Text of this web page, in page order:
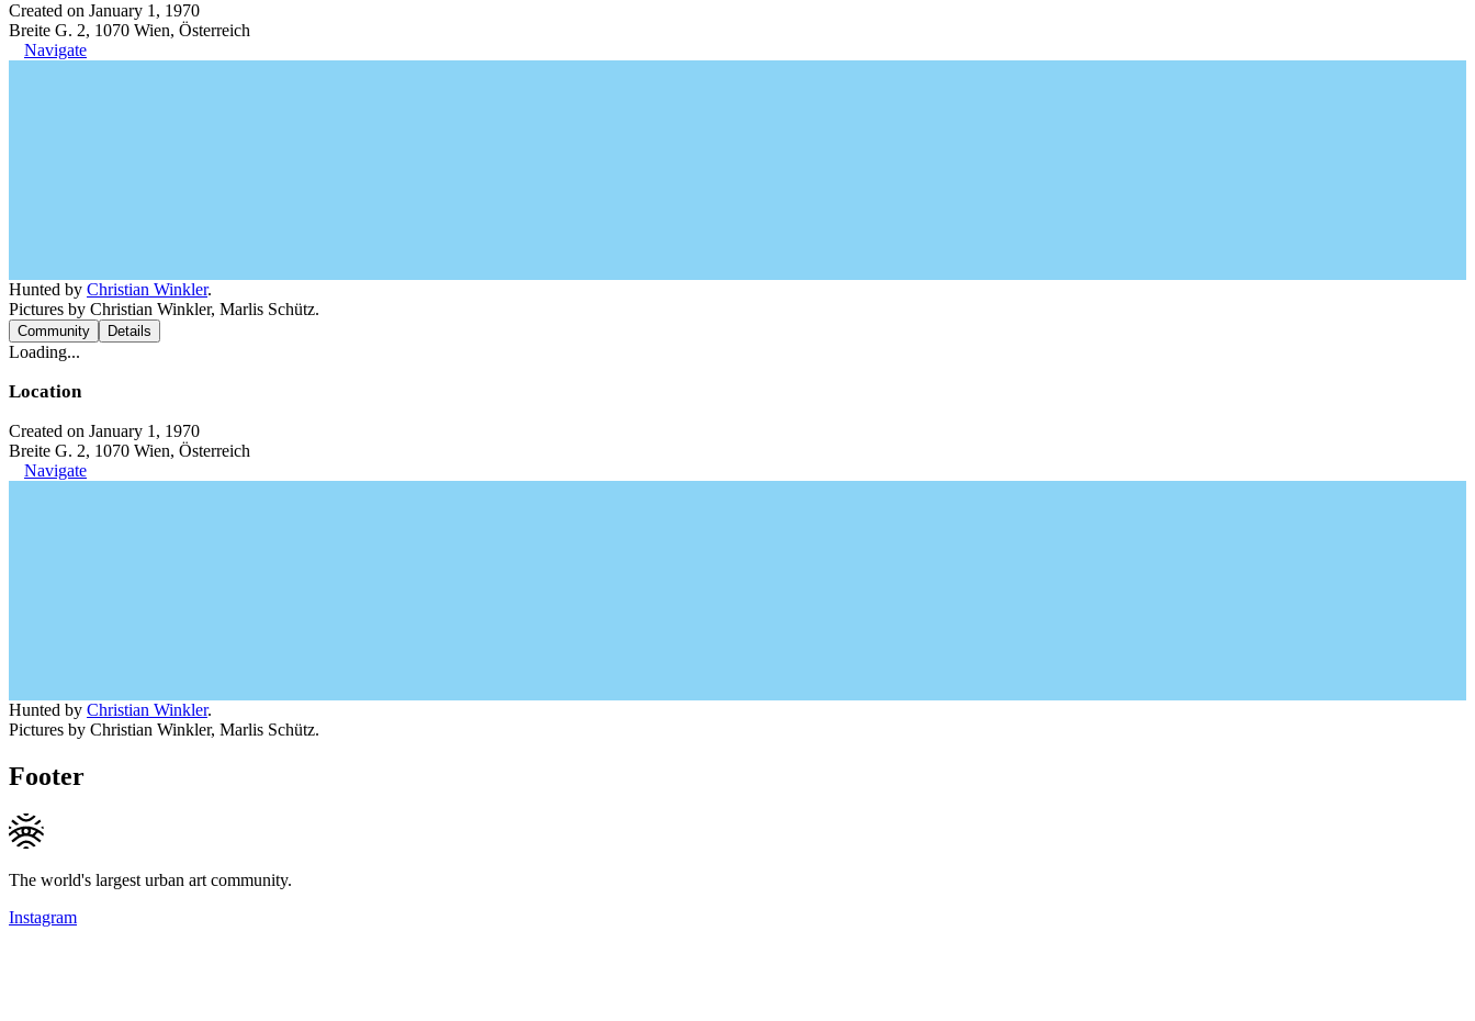
Created on January 1, 1970
Breite G. 2, 1070 Wien, Österreich
Navigate
Hunted by Christian Winkler.
Pictures by Christian Winkler, Marlis Schütz.
Community Details
Loading...
Location
Created on January 1, 1970
Breite G. 2, 1070 Wien, Österreich
Navigate
Hunted by Christian Winkler.
Pictures by Christian Winkler, Marlis Schütz.
Footer
The world's largest urban art community.
Instagram